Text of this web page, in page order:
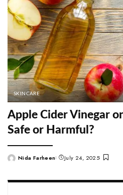
SKINCARE
Apple Cider Vinegar
Safe or Harmful?
PostedNida Farheen July 24, 2025